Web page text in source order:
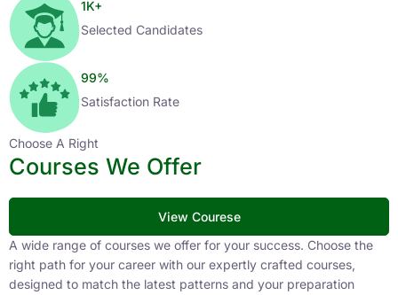
1K+
Selected Candidates
99%
Satisfaction Rate
Choose A Right
Courses We Offer
View Courese
A wide range of courses we offer for your success. Choose the
right path for your career with our expertly crafted courses,
designed to match the latest patterns and your preparation